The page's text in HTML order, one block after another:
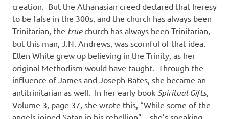
creation. But the Athanasian creed declared that heresy
to be false in the 300s, and the church has always been
Trinitarian, the truechurch has always been Trinitarian,
but this man, J.N. Andrews, was scornful of that idea.
Ellen White grew up believing in the Trinity, as her
original Methodism would have taught. Through the
influence of James and Joseph Bates, she became an
antitrinitarian as well. In her early book Spiritual Gifts,
Volume 3, page 37, she wrote this, “While some of the